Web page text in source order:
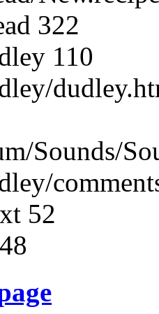
322
110
Sounds/
52